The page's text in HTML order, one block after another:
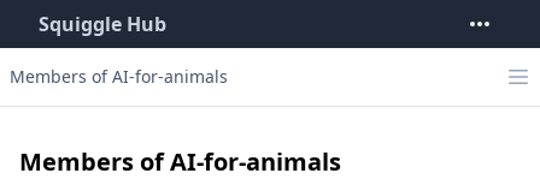
Squiggle Hub
Members of AI-for-animals
Members of AI-for-animals